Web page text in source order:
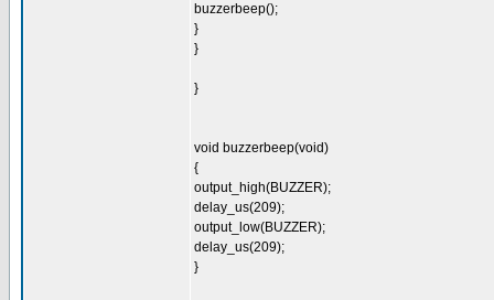
buzzerbeep();
}
}
}
void buzzerbeep(void)
{
output_high(BUZZER);
delay_us(209);
output_low(BUZZER);
delay_us(209);
}